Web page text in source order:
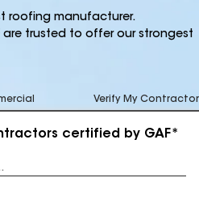
roofing manufacturer.
are trusted to offer our strongest
Verify My Contractor
certified by GAF*